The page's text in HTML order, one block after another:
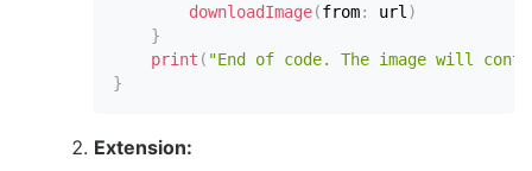
downloadImage(from: url )
}
print ( "End of code. The image will
}
Extension: